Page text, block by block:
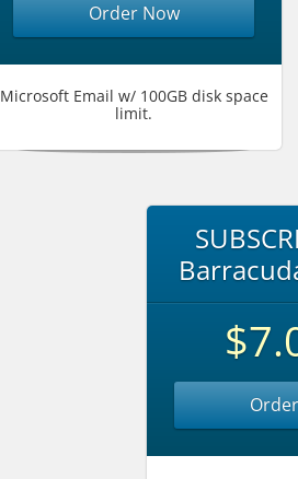
Order Now
Microsoft Email w/ 100GB disk space
limit.